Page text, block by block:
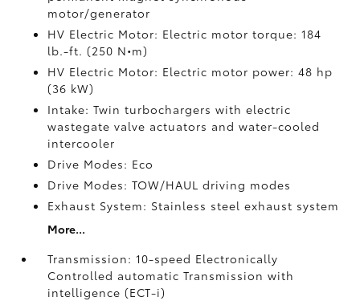
motor/generator
HV Electric Motor: Electric motor torque: 184
lb.-ft. (250 N•m)
HV Electric Motor: Electric motor power: 48 hp
(36 kW)
Intake: Twin turbochargers with electric
wastegate valve actuators and water-cooled
intercooler
Drive Modes: Eco
Drive Modes: TOW/HAUL driving modes
Exhaust System: Stainless steel exhaust system
More...
Transmission: 10-speed Electronically
Controlled automatic Transmission with
intelligence (ECT-i)